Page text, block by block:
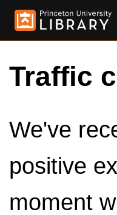
Traffic
We've
positive
moment